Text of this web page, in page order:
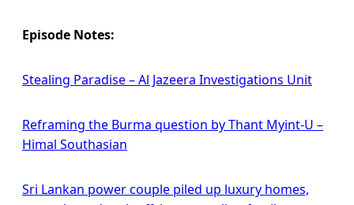
Episode Notes:
Stealing Paradise – Al Jazeera Investigations Unit
Reframing the Burma question by Thant Myint-U –
Himal Southasian
Sri Lankan power couple piled up luxury homes,